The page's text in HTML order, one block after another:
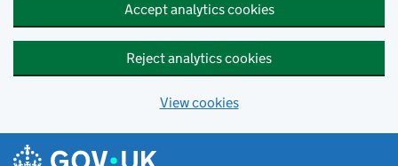
Accept analytics cookies
Reject analytics cookies
View cookies